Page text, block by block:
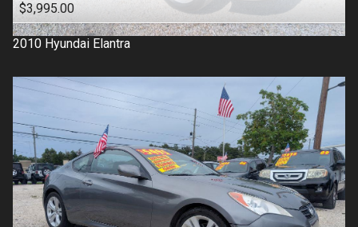
$3,995.00
2010 Hyundai Elantra